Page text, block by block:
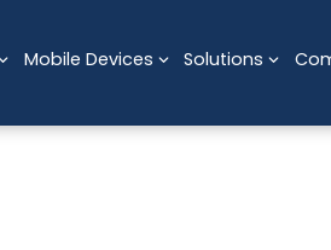
Mobile Devices Solutions